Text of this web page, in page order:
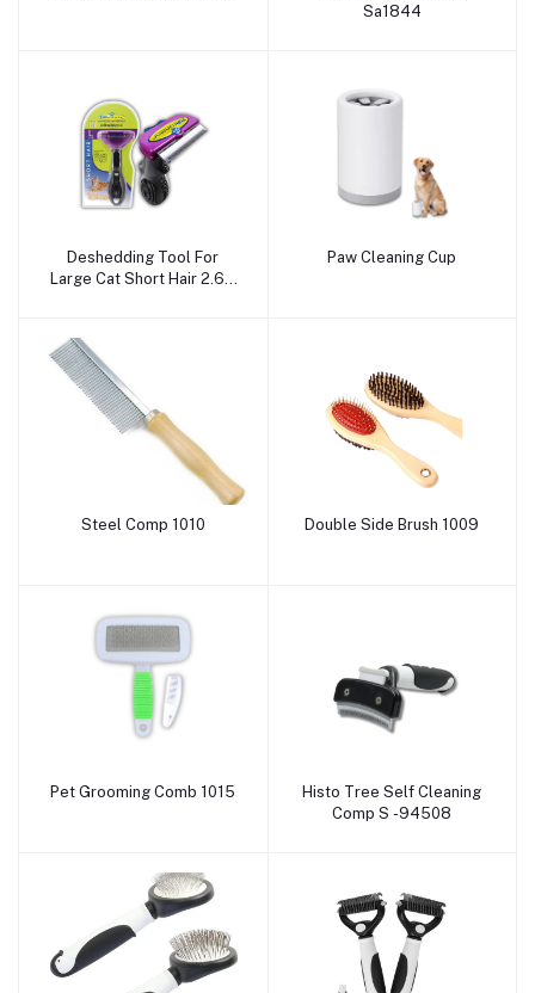
Sa1844
Add to cart
Deshedding Tool For
Large Cat Short Hair 2.65
Add to cart
Paw Cleaning Cup
Add to cart
Steel Comp 1010 Add to cart
Double Side Brush 1009
Add to cart
Pet Grooming Comb 1015 Add to cart
Histo Tree Self Cleaning
Comp S -94508